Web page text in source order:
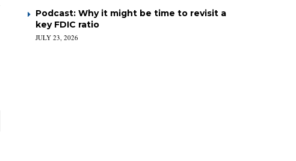
Podcast: Why it might be time to revisit a
key FDIC ratio
JULY 23, 2026